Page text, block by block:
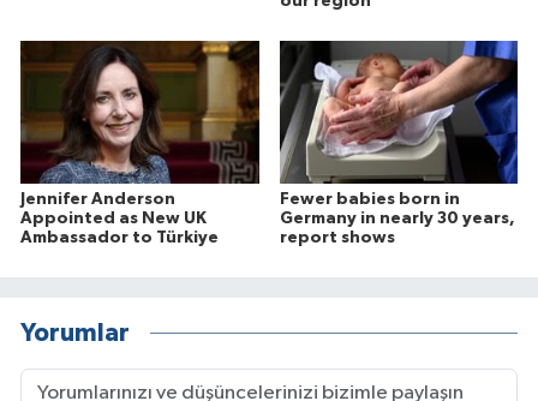
Jennifer Anderson
Appointed as New UK
Ambassador to Türkiye
Fewer babies born in
Germany in nearly 30 years,
report shows
Yorumlar